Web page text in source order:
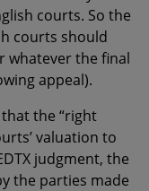
courts. So the
courts should
whatever the final
appeal).
the “right
valuation to
judgment, the
the parties made